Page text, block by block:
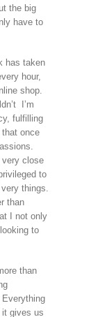
the big
have to
has taken
hour,
shop.
I’m
fulfilling
once
very close
to
things.
than
I not only
to
than
gives us